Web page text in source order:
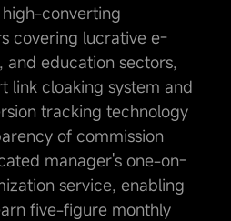
converting
covering lucrative e-
education sectors,
link cloaking system and
tracking technology
of commission
manager's one-on-
service, enabling
five-figure monthly